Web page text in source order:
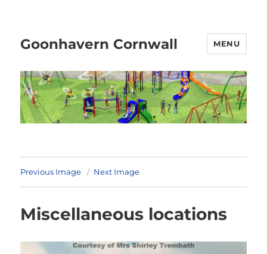
Goonhavern Cornwall MENU
Previous Image Next Image
Miscellaneous locations